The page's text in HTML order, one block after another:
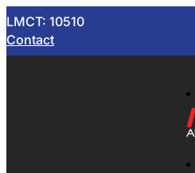
LMCT: 10510
Contact